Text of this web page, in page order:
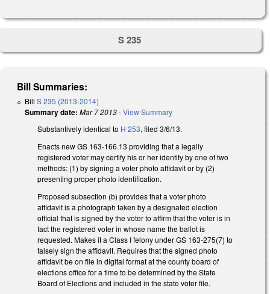
S 235
Bill Summaries:
Bill S 235 (2013-2014)
Summary date: Mar 7 2013-View Summary
Substantively identical to H 253, filed 3/6/13.
Enacts new GS 163-166.13 providing that a legally
registered voter may certify his or her identity by one of two
methods: (1) by signing a voter photo affidavit or by (2)
presenting proper photo identification.
Proposed subsection (b) provides that a voter photo
affidavit is a photograph taken by a designated election
official that is signed by the voter to affirm that the voter is in
fact the registered voter in whose name the ballot is
requested. Makes it a Class I felony under GS 163-275(7) to
falsely sign the affidavit. Requires that the signed photo
affidavit be on file in digital format at the county board of
elections office for a time to be determined by the State
Board of Elections and included in the state voter file.